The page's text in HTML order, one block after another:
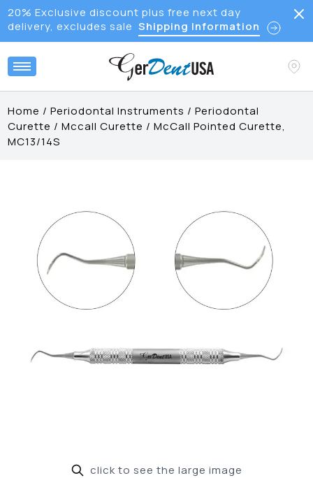
20% Exclusive discount plus free next day
delivery, excludes sale Shipping Information
Home /Periodontal Instruments /Periodontal
Curette /Mccall Curette /McCall Pointed Curette,
MC13/14S
click to see the large image